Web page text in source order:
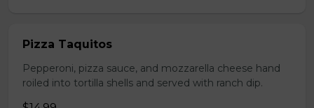
Pizza Taquitos
Pepperoni, pizza sauce, and mozzarella cheese hand
roiled into tortilla shells and served with ranch dip.